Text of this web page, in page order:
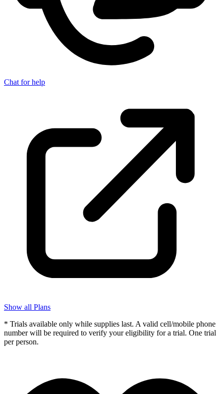
Chat for help
Show all Plans
* Trials available only while supplies last. A valid cell/mobile phone
number will be required to verify your eligibility for a trial. One trial
per person.